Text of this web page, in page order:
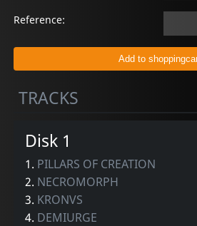
Reference:
TRACKS
Disk 1
1. PILLARS OF CREATION
2. NECROMORPH
3. KRONVS
4. DEMIURGE